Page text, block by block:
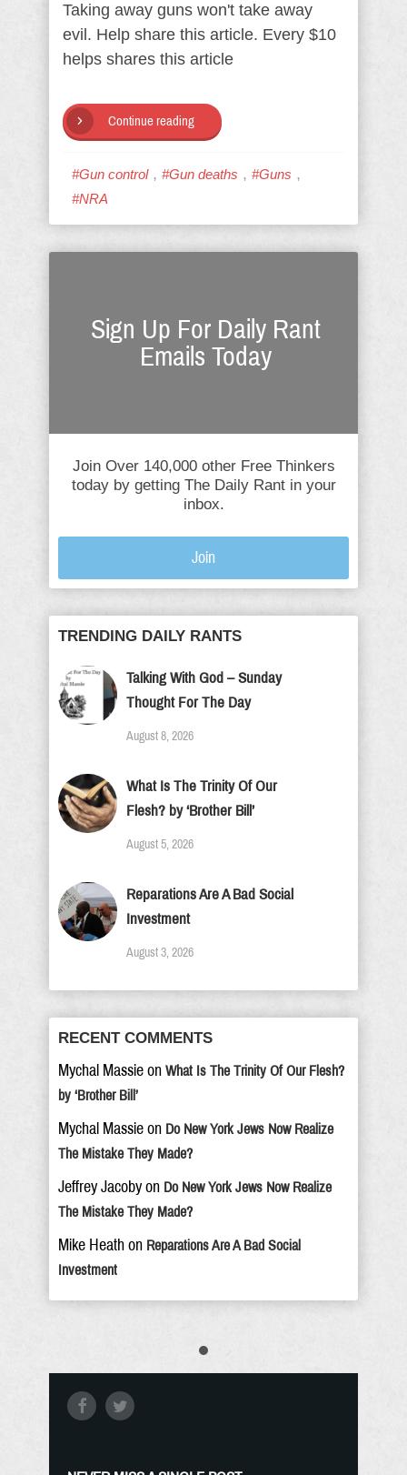
Taking away guns won't take away
evil. Help share this article. Every $10
helps shares this article
Continue reading
#Gun control, #Gun deaths , #Guns ,
#NRA
Sign Up For Daily Rant
Emails Today
Join Over 140,000 other Free Thinkers
today by getting The Daily Rant in your
inbox.
Join
TRENDING DAILY RANTS
Talking With God – Sunday
Thought For The Day
August 8, 2026
What Is The Trinity Of Our
Flesh? by ‘Brother Bill’
August 5, 2026
Reparations Are A Bad Social
Investment
August 3, 2026
RECENT COMMENTS
Mychal Massie on What Is The Trinity Of Our Flesh?
by ‘Brother Bill’
Mychal Massie on Do New York Jews Now Realize
The Mistake They Made?
Jeffrey Jacoby on Do New York Jews Now Realize
The Mistake They Made?
Mike Heath on Reparations Are A Bad Social
Investment